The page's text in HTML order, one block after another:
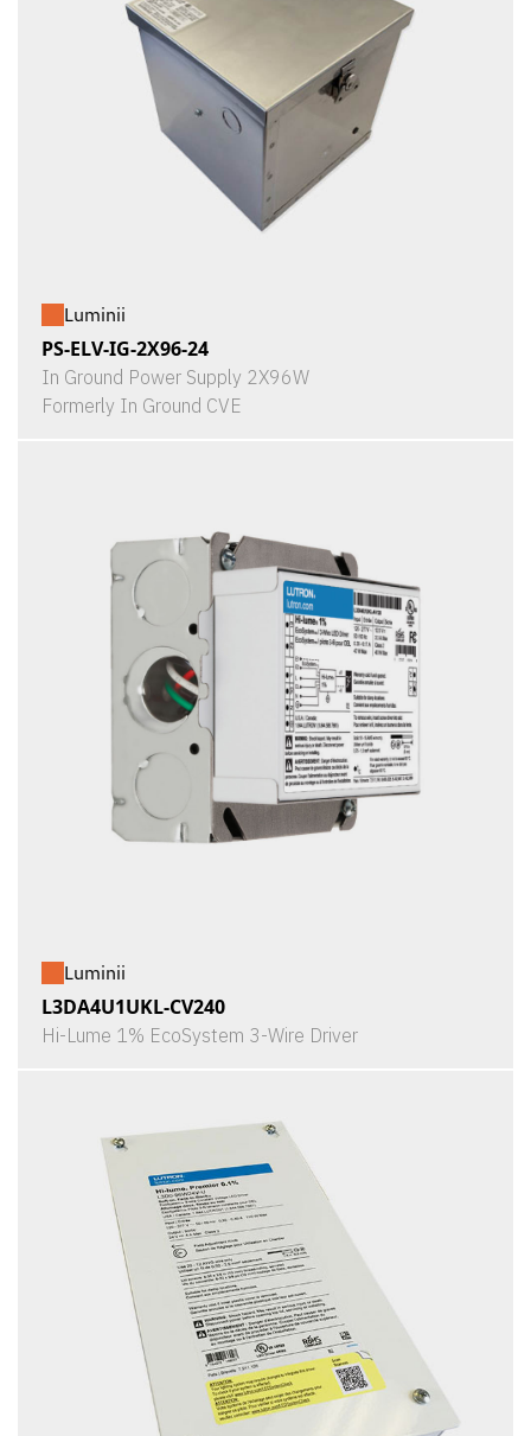
Luminii
PS-ELV-IG-2X96-24
In Ground Power Supply 2X96W
Formerly In Ground CVE
Luminii
L3DA4U1UKL-CV240
Hi-Lume 1% EcoSystem 3-Wire Driver